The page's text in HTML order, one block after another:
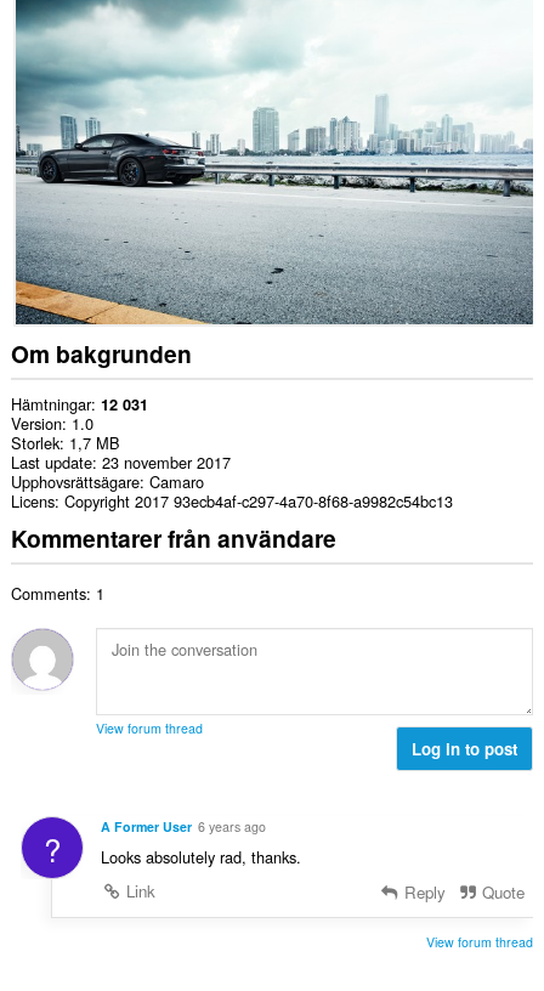
Om bakgrunden
Hämtningar 12 031
Version 1.0
Storlek 1,7 MB
Last update 23 november 2017
Upphovsrättsägare Camaro
Licens Copyright 2017 93ecb4af-c297-4a70-8f68-a9982c54bc13
Kommentarer från användare
Comments: 1
View forum thread
Log in to post
? A Former User 6 years ago
Looks absolutely rad, thanks.
Link
Reply Quote
View forum thread